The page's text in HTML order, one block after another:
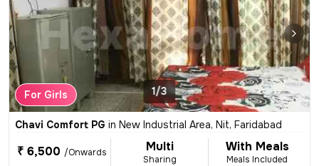
For Girls 1/3
Chavi Comfort PG in New Industrial Area, Nit, Faridabad
₹ 6,500 /Onwards Multi
Sharing
With Meals
Meals Included